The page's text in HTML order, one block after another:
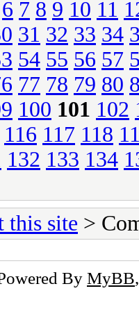
6 7 8 9 10 11
31 32 33 34
54 55 56 57
77 78 79 80
100 101 102
116 117 118
132 133 134
this site >
By MyBB